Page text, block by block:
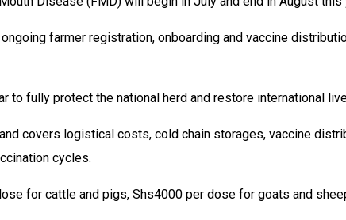
farmer registration, onboarding and vaccine
to fully protect the national herd and restore international
covers logistical costs, cold chain storages, vaccine
cycles.
for cattle and pigs, Shs4000 per dose for goats and